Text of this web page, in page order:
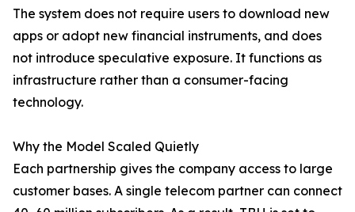
The system does not require users to download new
apps or adopt new financial instruments, and does
not introduce speculative exposure. It functions as
infrastructure rather than a consumer-facing
technology.
Why the Model Scaled Quietly
Each partnership gives the company access to large
customer bases. A single telecom partner can connect